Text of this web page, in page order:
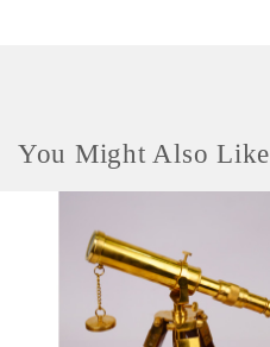
You Might Also Like